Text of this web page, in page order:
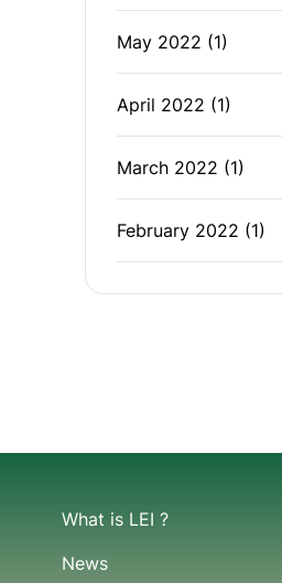
May 2022 (1)
April 2022 (1)
March 2022 (1)
February 2022 (1)
What is LEI ?
News